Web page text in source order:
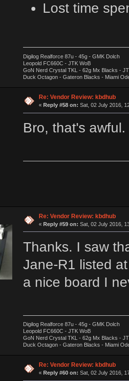
Lost time
Digilog Realforce 87u - 45g - GMK Dolch
Leopold FC660C - JTK WoB
GoN Nerd Crystal TKL - 62g Mx Blacks -
Duck Octagon - Gateron Blacks - Miami
Re: Vendor Review: kbdhub
« Reply #58 on: Sat, 02 July 2016,
Bro, that's
Re: Vendor Review: kbdhub
« Reply #59 on: Sat, 02 July 2016,
Thanks. I saw
Jane-R1 listed
a nice board I
Digilog Realforce 87u - 45g - GMK Dolch
Leopold FC660C - JTK WoB
GoN Nerd Crystal TKL - 62g Mx Blacks -
Duck Octagon - Gateron Blacks - Miami
Re: Vendor Review: kbdhub
« Reply #60 on: Sat, 02 July 2016,